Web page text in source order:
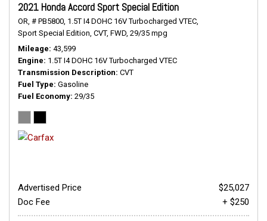
2021 Honda Accord Sport Special Edition
OR, # PB5800, 1.5T I4 DOHC 16V Turbocharged VTEC,
Sport Special Edition, CVT, FWD, 29/35 mpg
Mileage 43,599
Engine 1.5T I4 DOHC 16V Turbocharged VTEC
Transmission Description CVT
Fuel Type Gasoline
Fuel Economy 29/35
Advertised Price
$25,027
Doc Fee
+ $250